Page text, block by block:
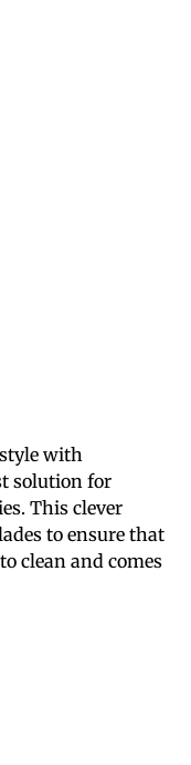
with
solution for
This clever
to ensure that
clean and comes